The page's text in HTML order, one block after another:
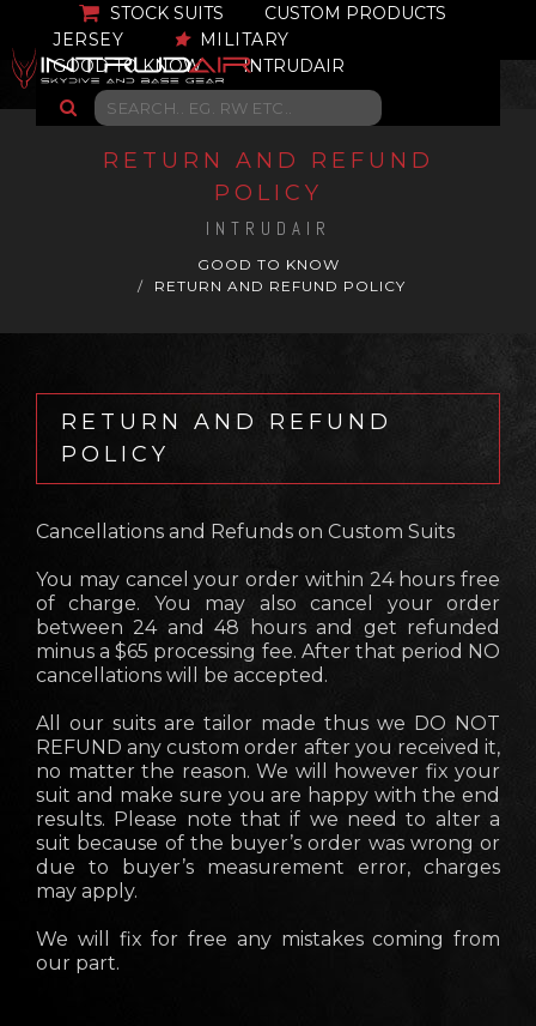
STOCK SUITS
CUSTOM PRODUCTS
JERSEY
MILITARY
GOOD TO KNOW
INTRUDAIR
RETURN AND REFUND
POLICY
INTRUDAIR
GOOD TO KNOW
RETURN AND REFUND POLICY
RETURN AND REFUND
POLICY
Cancellations and Refunds on Custom Suits
You may cancel your order within 24 hours free
of charge. You may also cancel your order
between 24 and 48 hours and get refunded
minus a $65 processing fee. After that period NO
cancellations will be accepted.
All our suits are tailor made thus we DO NOT
REFUND any custom order after you received it,
no matter the reason. We will however fix your
suit and make sure you are happy with the end
results. Please note that if we need to alter a
suit because of the buyer’s order was wrong or
due to buyer’s measurement error, charges
may apply.
We will fix for free any mistakes coming from
our part.